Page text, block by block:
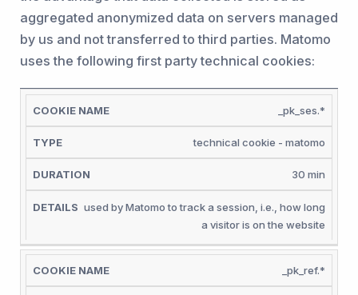
aggregated anonymized data on servers managed
by us and not transferred to third parties. Matomo
uses the following first party technical cookies:
COOKIE
NAME
TYPE DURATION DETAILS
_pk_ses.*
technical cookie - matomo
30 min
used by Matomo to track a session, i.e., how long
a visitor is on the website
_pk_ref.*